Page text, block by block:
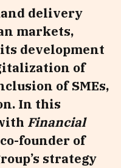
delivery
markets,
development
of
of SMEs,
In this
Financial
founder of
strategy